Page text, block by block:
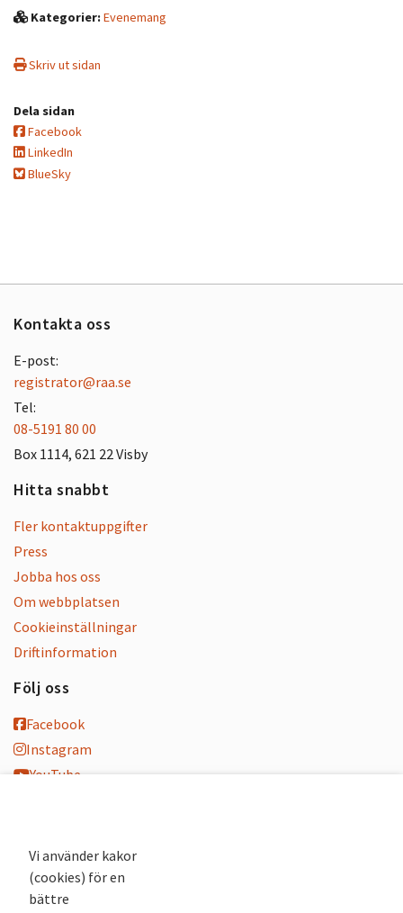
Kategorier:Evenemang
Skriv ut sidan
Dela sidan
Facebook
LinkedIn
BlueSky
Kontakta oss
E-post:
registrator@raa.se
Tel:
08-5191 80 00
Box 1114, 621 22 Visby
Hitta snabbt
Fler kontaktuppgifter
Press
Jobba hos oss
Om webbplatsen
Cookieinställningar
Driftinformation
Följ oss
Facebook
Instagram
YouTube
Nyhetsbrev
Andra webbplatser
Vi använder kakor
(cookies) för en
bättre